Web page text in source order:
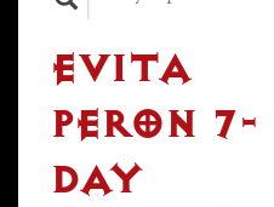
EVITA
PERON 7-
DAY